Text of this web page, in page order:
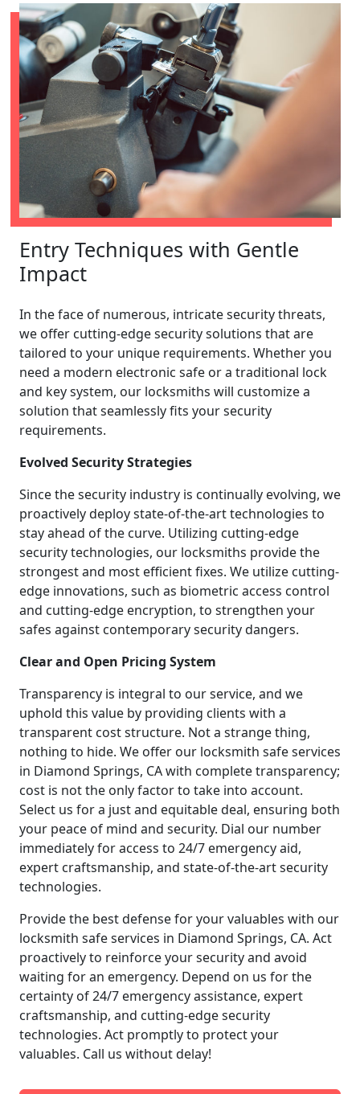
Entry Techniques with Gentle
Impact
In the face of numerous, intricate security threats,
we offer cutting-edge security solutions that are
tailored to your unique requirements. Whether you
need a modern electronic safe or a traditional lock
and key system, our locksmiths will customize a
solution that seamlessly fits your security
requirements.
Evolved Security Strategies
Since the security industry is continually evolving, we
proactively deploy state-of-the-art technologies to
stay ahead of the curve. Utilizing cutting-edge
security technologies, our locksmiths provide the
strongest and most efficient fixes. We utilize cutting-
edge innovations, such as biometric access control
and cutting-edge encryption, to strengthen your
safes against contemporary security dangers.
Clear and Open Pricing System
Transparency is integral to our service, and we
uphold this value by providing clients with a
transparent cost structure. Not a strange thing,
nothing to hide. We offer our locksmith safe services
in Diamond Springs, CA with complete transparency;
cost is not the only factor to take into account.
Select us for a just and equitable deal, ensuring both
your peace of mind and security. Dial our number
immediately for access to 24/7 emergency aid,
expert craftsmanship, and state-of-the-art security
technologies.
Provide the best defense for your valuables with our
locksmith safe services in Diamond Springs, CA. Act
proactively to reinforce your security and avoid
waiting for an emergency. Depend on us for the
certainty of 24/7 emergency assistance, expert
craftsmanship, and cutting-edge security
technologies. Act promptly to protect your
valuables. Call us without delay!